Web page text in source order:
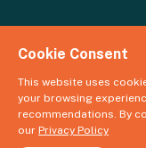
© 2026 Great Big
name of the Climate
Cookie Consent
This website uses
your browsing
recommendations. By
our Privacy Policy